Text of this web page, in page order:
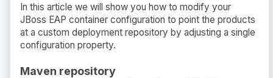
In this article we will show you how to modify your
JBoss EAP container configuration to point the products
at a custom deployment repository by adjusting a single
configuration property.
Maven repository